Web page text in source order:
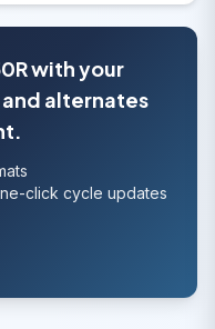
with your
alternates
click cycle updates